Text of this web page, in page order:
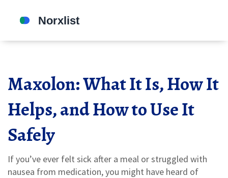
Maxolon: What It Is, How It
Helps, and How to Use It
Safely
If you’ve ever felt sick after a meal or struggled with
nausea from medication, you might have heard of